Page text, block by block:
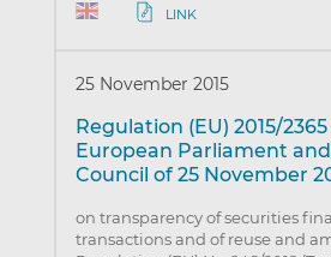
LINK
25 November 2015
Regulation (EU) 2015/
European Parliament
Council of 25 November
on transparency of securities
transactions and of reuse and